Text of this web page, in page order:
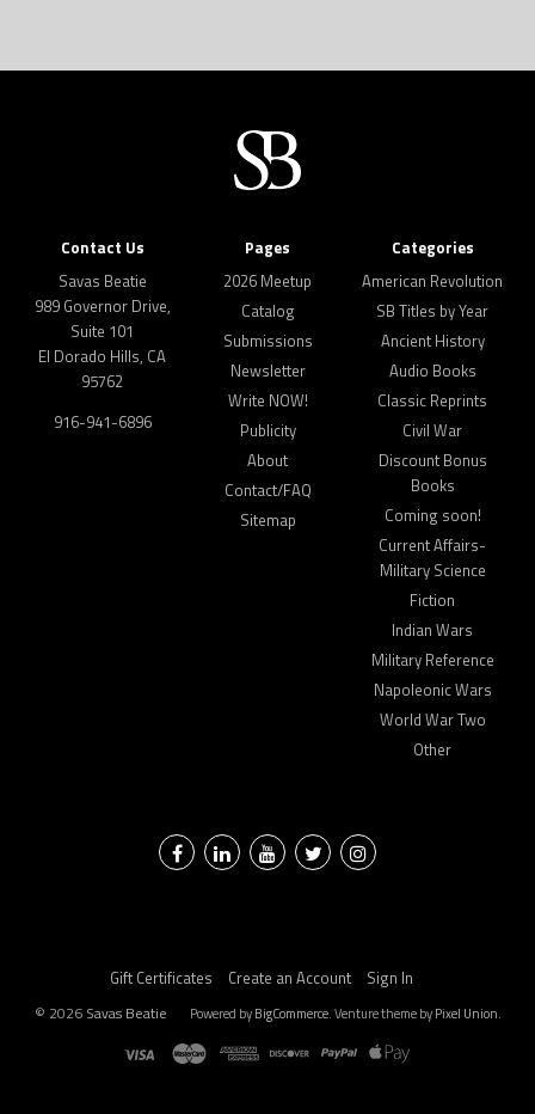
Contact Us
Savas Beatie
989 Governor Drive,
Suite 101
El Dorado Hills, CA
95762
916-941-6896
Pages
2026 Meetup
Catalog
Submissions
Newsletter
Write NOW!
Publicity
About
Contact/FAQ
Sitemap
Categories
American Revolution
SB Titles by Year
Ancient History
Audio Books
Classic Reprints
Civil War
Discount Bonus
Books
Coming soon!
Current Affairs-
Military Science
Fiction
Indian Wars
Military Reference
Napoleonic Wars
World War Two
Other
FacebookLinkedInYouTubeTwitterInstagram
Gift Certificates Create an Account Sign In
© 2026 Savas Beatie Powered byBigCommerce. Venture theme byPixel Union.